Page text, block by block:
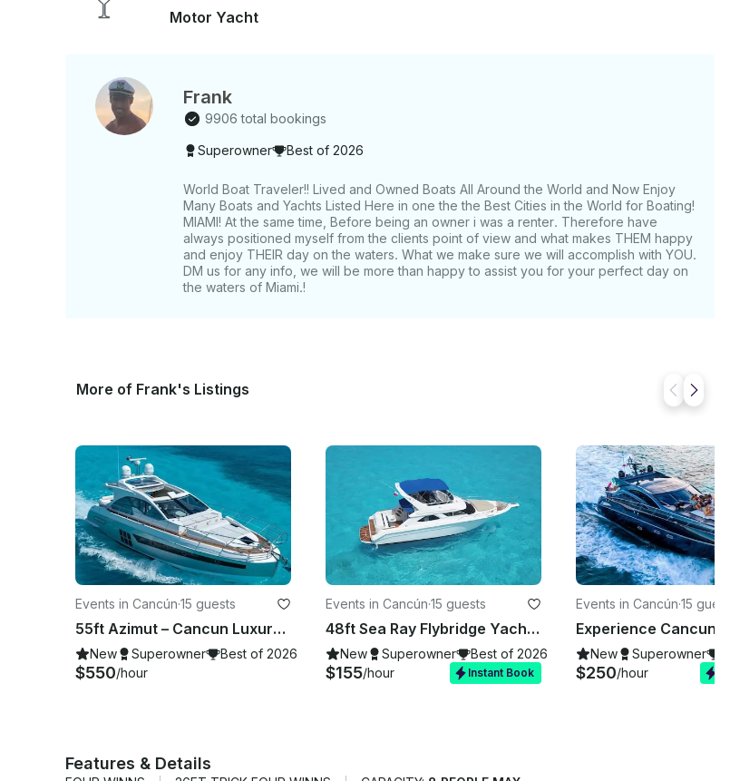
Motor Yacht
Frank
9906 total bookings
Superowner Best of 2026
World Boat Traveler!! Lived and Owned Boats All Around the World and Now Enjoy
Many Boats and Yachts Listed Here in one the the Best Cities in the World for Boating!
MIAMI! At the same time, Before being an owner i was a renter. Therefore have
always positioned myself from the clients point of view and what makes THEM happy
and enjoy THEIR day on the waters. What we make sure we will accomplish with YOU.
DM us for any info, we will be more than happy to assist you for your perfect day on
the waters of Miami.!
More of Frank's Listings
Events in Cancún·15 guests
55ft Azimut – Cancun Luxury Yacht Charter
New Superowner Best of 2026
$550/hour
Events in Cancún·15 guests
48ft Sea Ray Flybridge Yacht Charter in Cabos for up to 15 Guests
New Superowner Best of 2026
$155/hour Instant Book
Events in Cancún·15 guests
New Superowner
$250/hour
Features & Details